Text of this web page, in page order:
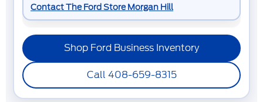
Contact The Ford Store Morgan Hill
Shop Ford Business Inventory
Call 408-659-8315